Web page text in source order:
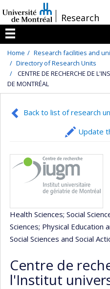
au
contenu
/Research
Menu
Home Research facilities and
Directory of Research Units
CENTRE DE RECHERCHE DE
DE MONTRÉAL
Back to list of research
Update
Health Sciences; Social
Sciences; Physical Education
Social Sciences and Social
Centre de
l'Institut